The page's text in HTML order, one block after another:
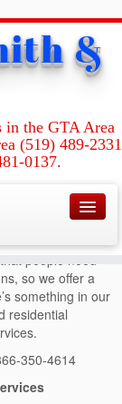
&
in the GTA Area
(519) 489-2331
0137.
in our breadth
people need
so we offer a
something in our
residential
350-4614